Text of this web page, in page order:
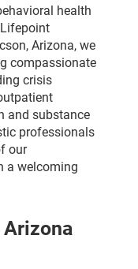
health
Arizona, we
compassionate
crisis
and substance
professionals
our
a welcoming